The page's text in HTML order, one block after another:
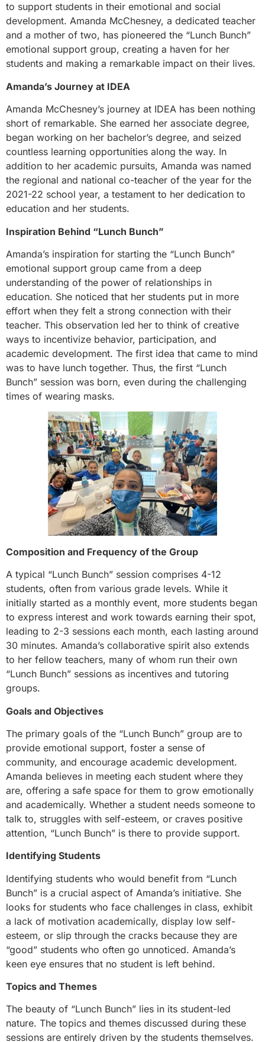
to support students in their emotional and social
development. Amanda McChesney, a dedicated teacher
and a mother of two, has pioneered the “Lunch Bunch”
emotional support group, creating a haven for her
students and making a remarkable impact on their lives.
Amanda’s Journey at IDEA
Amanda McChesney’s journey at IDEA has been nothing
short of remarkable. She earned her associate degree,
began working on her bachelor’s degree, and seized
countless learning opportunities along the way. In
addition to her academic pursuits, Amanda was named
the regional and national co-teacher of the year for the
2021-22 school year, a testament to her dedication to
education and her students.
Inspiration Behind “Lunch Bunch”
Amanda’s inspiration for starting the “Lunch Bunch”
emotional support group came from a deep
understanding of the power of relationships in
education. She noticed that her students put in more
effort when they felt a strong connection with their
teacher. This observation led her to think of creative
ways to incentivize behavior, participation, and
academic development. The first idea that came to mind
was to have lunch together. Thus, the first “Lunch
Bunch” session was born, even during the challenging
times of wearing masks.
Composition and Frequency of the Group
A typical “Lunch Bunch” session comprises 4-12
students, often from various grade levels. While it
initially started as a monthly event, more students began
to express interest and work towards earning their spot,
leading to 2-3 sessions each month, each lasting around
30 minutes. Amanda’s collaborative spirit also extends
to her fellow teachers, many of whom run their own
“Lunch Bunch” sessions as incentives and tutoring
groups.
Goals and Objectives
The primary goals of the “Lunch Bunch” group are to
provide emotional support, foster a sense of
community, and encourage academic development.
Amanda believes in meeting each student where they
are, offering a safe space for them to grow emotionally
and academically. Whether a student needs someone to
talk to, struggles with self-esteem, or craves positive
attention, “Lunch Bunch” is there to provide support.
Identifying Students
Identifying students who would benefit from “Lunch
Bunch” is a crucial aspect of Amanda’s initiative. She
looks for students who face challenges in class, exhibit
a lack of motivation academically, display low self-
esteem, or slip through the cracks because they are
“good” students who often go unnoticed. Amanda’s
keen eye ensures that no student is left behind.
Topics and Themes
The beauty of “Lunch Bunch” lies in its student-led
nature. The topics and themes discussed during these
sessions are entirely driven by the students themselves.